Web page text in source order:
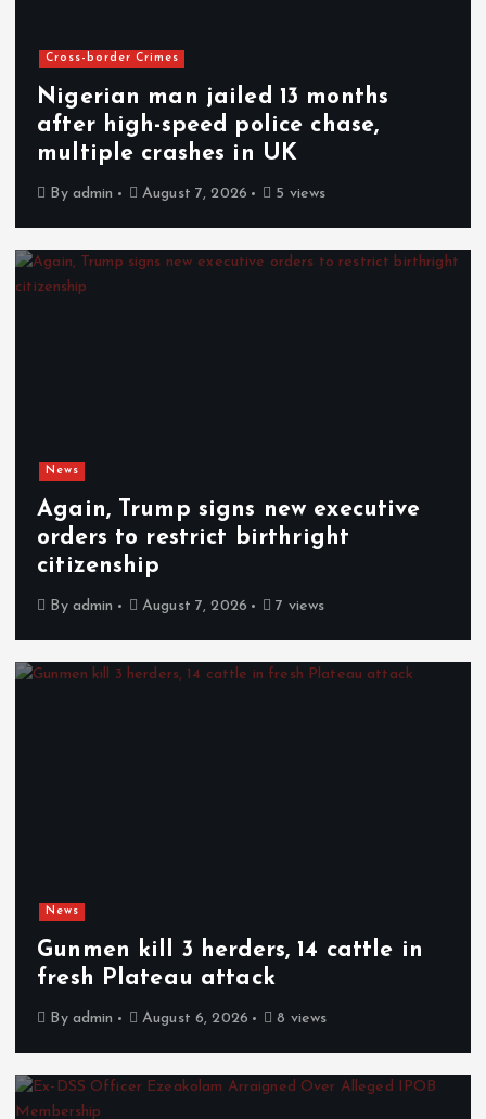
Cross-border Crimes
Nigerian man jailed 13 months
after high-speed police chase,
multiple crashes in UK
By admin August 7, 2026 5 views
News
Again, Trump signs new executive
orders to restrict birthright
citizenship
By admin August 7, 2026 7 views
News
Gunmen kill 3 herders, 14 cattle in
fresh Plateau attack
By admin August 6, 2026 8 views